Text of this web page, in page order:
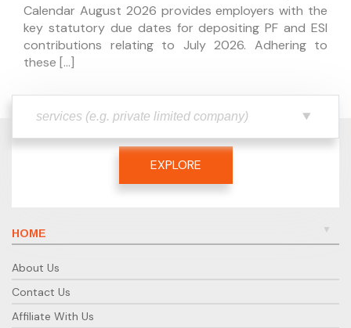
Calendar August 2026 provides employers with the
key statutory due dates for depositing PF and ESI
contributions relating to July 2026. Adhering to
these […]
EXPLORE
HOME
About Us
Contact Us
Affiliate With Us